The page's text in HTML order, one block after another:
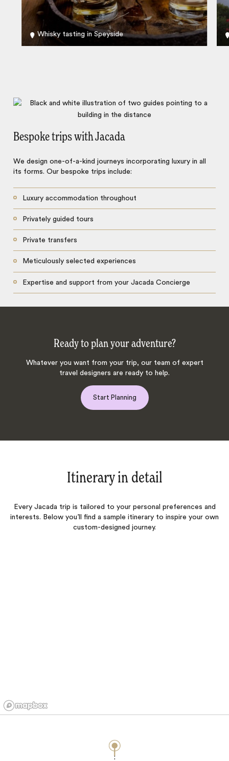
Whisky tasting in Speyside
Bespoke trips with Jacada
We design one-of-a-kind journeys incorporating luxury in all
its forms. Our bespoke trips include:
Luxury accommodation throughout
Privately guided tours
Private transfers
Meticulously selected experiences
Expertise and support from your Jacada Concierge
Ready to plan your adventure?
Whatever you want from your trip, our team of expert
travel designers are ready to help.
Start Planning
Itinerary in detail
Every Jacada trip is tailored to your personal preferences and
interests. Below you’ll find a sample itinerary to inspire your own
custom-designed journey.